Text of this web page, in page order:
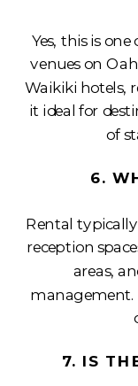
Yes, this is
venues on
Waikiki hotels,
it ideal for
of
6.
Rental
reception
areas,
management.
7. IS